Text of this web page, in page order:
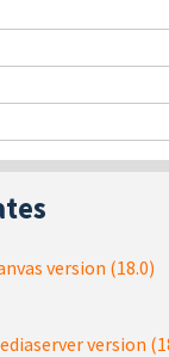
version (18.0)
version